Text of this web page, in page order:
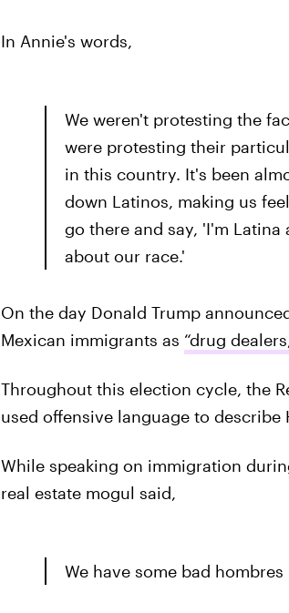
In Annie's words,
We weren't protesting the
were protesting their
in this country. It's been
down Latinos, making us
go there and say, 'I'm
about our race.'
On the day Donald Trump
Mexican immigrants as “drug
Throughout this election cycle, the
used offensive language to
While speaking on immigration
real estate mogul said,
We have some bad